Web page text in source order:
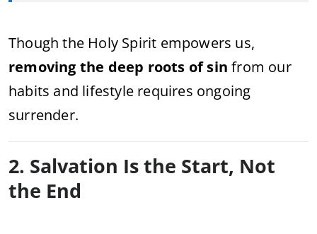
Though the Holy Spirit empowers us,
removing the deep roots of sin from our
habits and lifestyle requires ongoing
surrender.
2. Salvation Is the Start, Not
the End